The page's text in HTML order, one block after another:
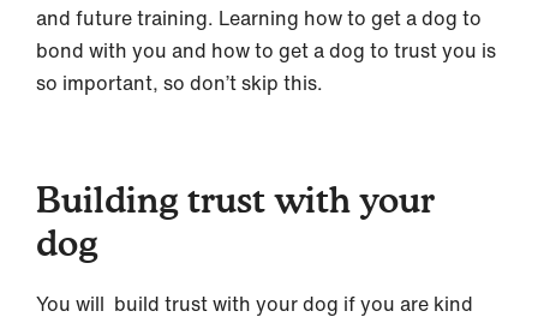
and future training. Learning how to get a dog to
bond with you and how to get a dog to trust you is
so important, so don’t skip this.
Building trust with your
dog
You will build trust with your dog if you are kind